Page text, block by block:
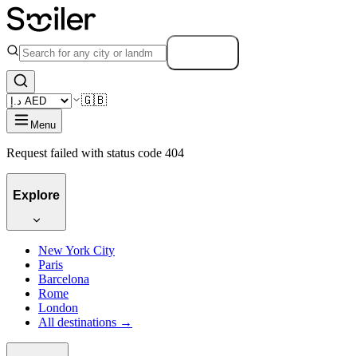
🇬🇧
Menu
Request failed with status code 404
Explore
New York City
Paris
Barcelona
Rome
London
All destinations →